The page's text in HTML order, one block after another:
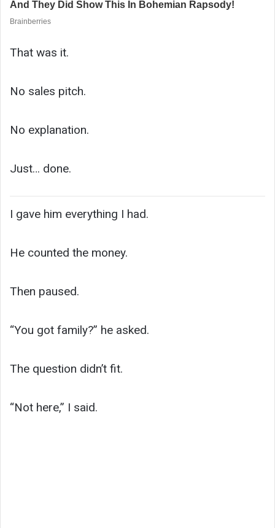
That was it.
No sales pitch.
No explanation.
Just… done.
I gave him everything I had.
He counted the money.
Then paused.
“You got family?” he asked.
The question didn’t fit.
“Not here,” I said.